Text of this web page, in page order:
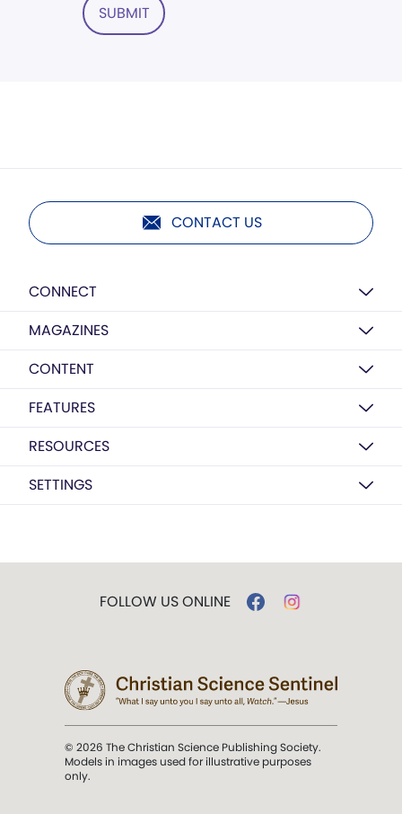
SUBMIT
CONTACT US
CONNECT
MAGAZINES
CONTENT
FEATURES
RESOURCES
SETTINGS
FOLLOW US ONLINE
© 2026 The Christian Science Publishing Society.
Models in images used for illustrative purposes
only.